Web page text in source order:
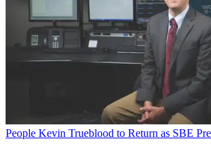
People Kevin Trueblood to Return as SBE